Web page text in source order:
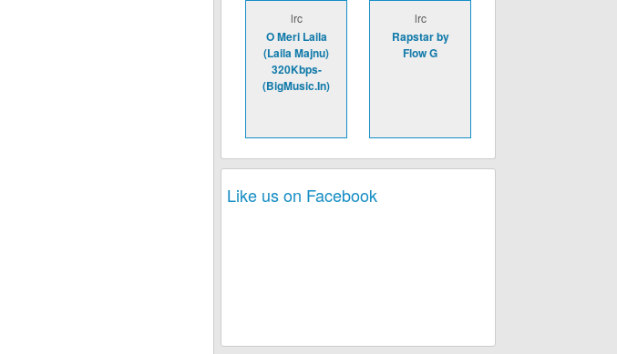
lrc
O Meri Laila
(Laila Majnu)
320Kbps-
(BigMusic.In)
lrc
Rapstar by
Flow G
Like us on Facebook